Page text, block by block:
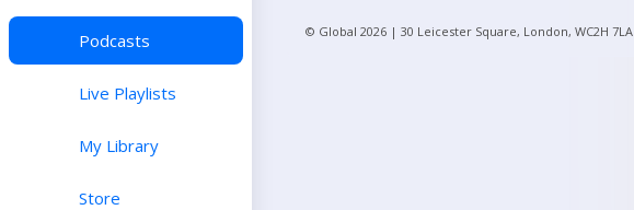
Podcasts
Live Playlists
My Library
Store
© Global 2026 | 30 Leicester Square, London, WC2H 7LA